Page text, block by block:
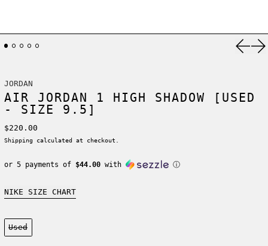
JORDAN
AIR JORDAN 1 HIGH SHADOW [USED
- SIZE 9.5]
Regular price
$220.00
Shipping calculated at checkout.
or 5 payments of $44.00with ⓘ
NIKE SIZE CHART
Condition:
Used